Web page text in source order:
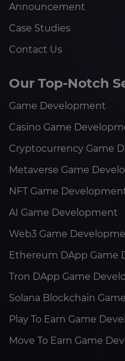
Announcement
Case Studies
Contact Us
Our Top-Notch
Game Development
Casino Game
Cryptocurrency Game
Metaverse Game
NFT Game
AI Game Development
Web3 Game
Ethereum DApp Game
Tron DApp Game
Solana Blockchain
Play To Earn Game
Move To Earn Game